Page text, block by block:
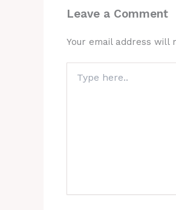
Leave a Comment
Your email address will
here..